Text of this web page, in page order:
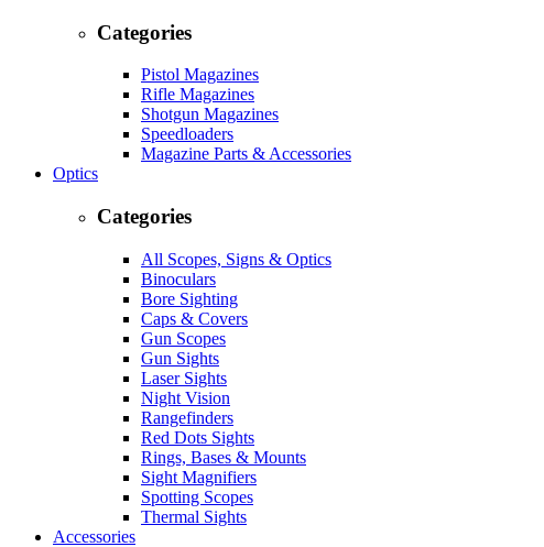
Categories
Pistol Magazines
Rifle Magazines
Shotgun Magazines
Speedloaders
Magazine Parts & Accessories
Optics
Categories
All Scopes, Signs & Optics
Binoculars
Bore Sighting
Caps & Covers
Gun Scopes
Gun Sights
Laser Sights
Night Vision
Rangefinders
Red Dots Sights
Rings, Bases & Mounts
Sight Magnifiers
Spotting Scopes
Thermal Sights
Accessories